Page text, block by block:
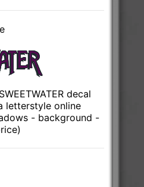
decal
letterstyle online
- background -